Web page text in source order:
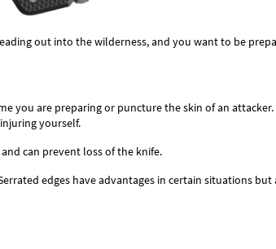
out into the wilderness, and you want to be
you are preparing or puncture the skin of an
yourself.
can prevent loss of the knife.
edges have advantages in certain situations